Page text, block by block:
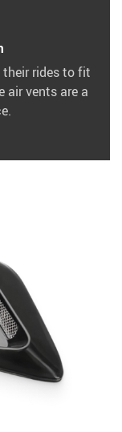
rides to fit
air vents are a